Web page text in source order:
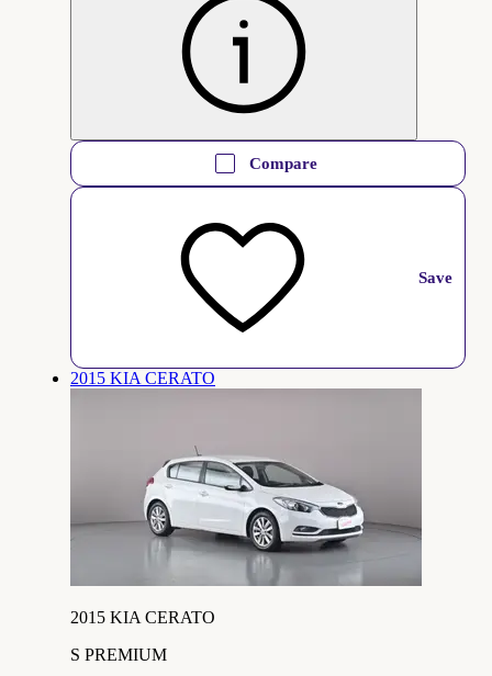
Compare
Save
2015 KIA CERATO
2015 KIA CERATO
S PREMIUM